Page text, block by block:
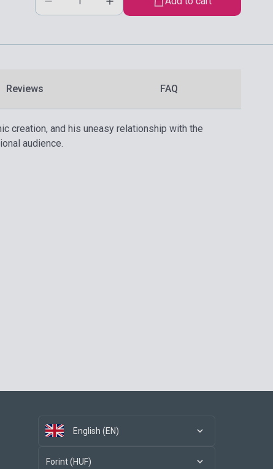
Reviews FAQ
creation, and his uneasy relationship with the
audience.
English (EN)
Forint (HUF)